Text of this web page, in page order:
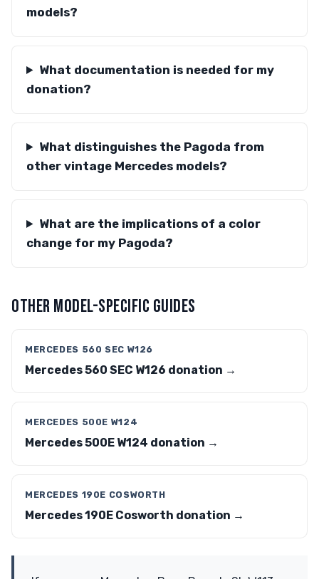
models?
What documentation is needed for my
donation?
What distinguishes the Pagoda from
other vintage Mercedes models?
What are the implications of a color
change for my Pagoda?
OTHER MODEL-SPECIFIC GUIDES
MERCEDES 560 SEC W126
Mercedes 560 SEC W126 donation →
MERCEDES 500E W124
Mercedes 500E W124 donation →
MERCEDES 190E COSWORTH
Mercedes 190E Cosworth donation →